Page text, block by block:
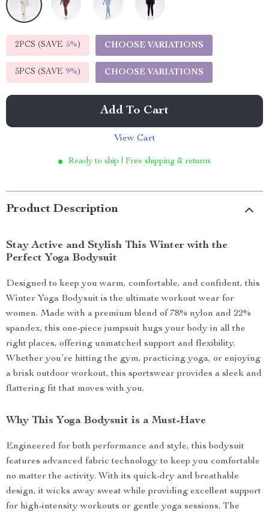
2PCS (SAVE 5%) CHOOSE VARIATIONS
5PCS (SAVE 9%) CHOOSE VARIATIONS
Add To Cart
View Cart
Ready to ship | Free shipping & returns
Product Description
Stay Active and Stylish This Winter with the
Perfect Yoga Bodysuit
Designed to keep you warm, comfortable, and confident, this
Winter Yoga Bodysuit is the ultimate workout wear for
women. Made with a premium blend of 78% nylon and 22%
spandex, this one-piece jumpsuit hugs your body in all the
right places, offering unmatched support and flexibility.
Whether you’re hitting the gym, practicing yoga, or enjoying
a brisk outdoor workout, this sportswear provides a sleek and
flattering fit that moves with you.
Why This Yoga Bodysuit is a Must-Have
Engineered for both performance and style, this bodysuit
features advanced fabric technology to keep you comfortable
no matter the activity. With its quick-dry and breathable
design, it wicks away sweat while providing excellent support
for high-intensity workouts or gentle yoga sessions. The